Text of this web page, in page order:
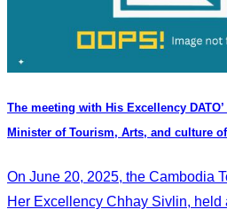
The meeting with His Excellency DATO’
Minister of Tourism, Arts, and culture of
On June 20, 2025, the Cambodia
Her Excellency Chhay Sivlin, held